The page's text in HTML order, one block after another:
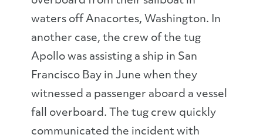
waters off Anacortes, Washington. In
another case, the crew of the tug
Apollo was assisting a ship in San
Francisco Bay in June when they
witnessed a passenger aboard a vessel
fall overboard. The tug crew quickly
communicated the incident with